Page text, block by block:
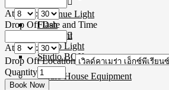
Continue Light
Flash
Ringlight
Studio Light
Studio BOX
Studio House Equipment
At
:
Drop Off Date and Time
At
:
Drop Off Location
Quantity